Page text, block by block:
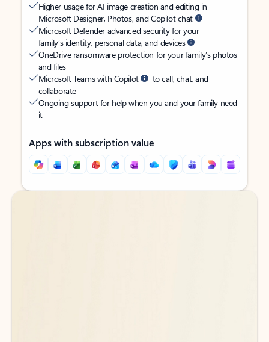
Higher usage for AI image creation and editing in
Microsoft Designer, Photos, and Copilot chat
Microsoft Defender advanced security for your
family’s identity, personal data, and devices
OneDrive ransomware protection for your family’s photos
and files
Microsoft Teams with Copilot
to call, chat, and
collaborate
Ongoing support for help when you and your family need
it
Apps with subscription value
Back to tabs
Back to tabs